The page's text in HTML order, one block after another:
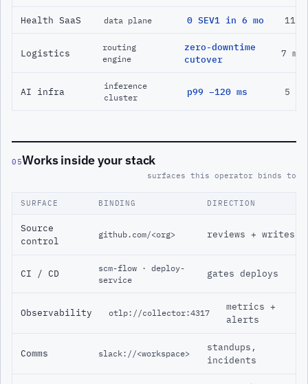
Health SaaS data plane 0 SEV1 in 6 mo 11
Logistics
routing
engine
zero-downtime
cutover
7 mo
AI infra
inference
cluster
p99 −120 ms 5 mo
05Works inside your stack
surfaces this operator binds to
SURFACE BINDING DIRECTION
Source
control
github.com/<org> reviews + writes
CI / CD
scm-flow · deploy-
service
gates deploys
Observability otlp://collector:4317
metrics +
alerts
Comms slack://<workspace>
standups,
incidents